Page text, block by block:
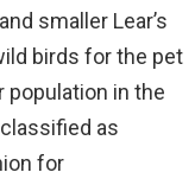
smaller Lear’s
birds for the pet
population in the
as
for